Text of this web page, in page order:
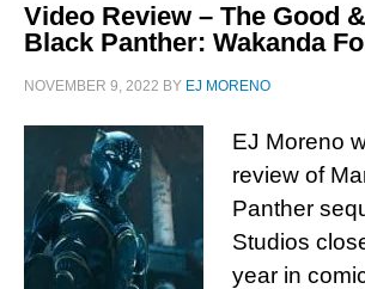
Video Review – The Good
Black Panther: Wakanda
NOVEMBER 9, 2022 BY EJ MORENO
EJ Moreno
review of
Panther
Studios
year in